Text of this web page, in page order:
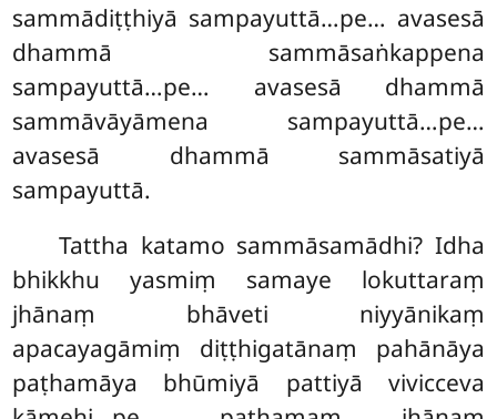
sammādiṭṭhiyā sampayuttā…pe… avasesā
dhammā sammāsaṅkappena
sampayuttā…pe… avasesā dhammā
sammāvāyāmena sampayuttā…pe…
avasesā dhammā sammāsatiyā
sampayuttā.
Tattha katamo sammāsamādhi? Idha
bhikkhu yasmiṃ samaye lokuttaraṃ
jhānaṃ bhāveti niyyānikaṃ
apacayagāmiṃ diṭṭhigatānaṃ pahānāya
paṭhamāya bhūmiyā pattiyā vivicceva